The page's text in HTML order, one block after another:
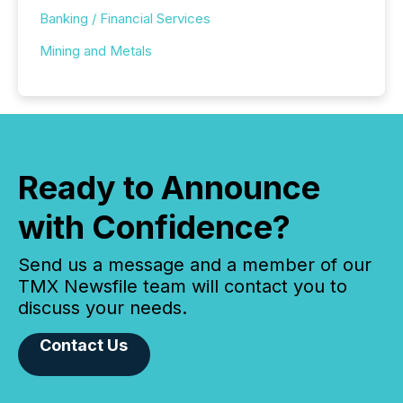
Banking / Financial Services
Mining and Metals
Ready to Announce
with Confidence?
Send us a message and a member of our
TMX Newsfile team will contact you to
discuss your needs.
Contact Us